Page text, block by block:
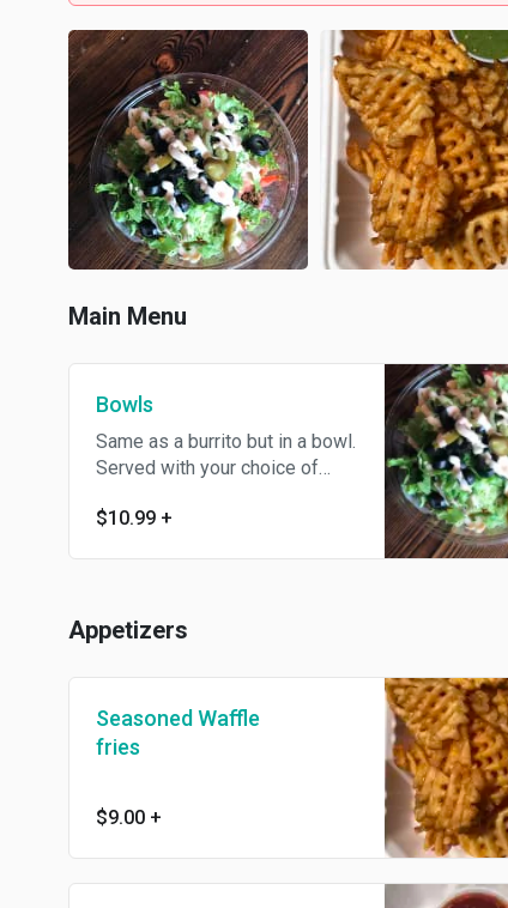
Main Menu
Bowls
Same as a burrito but in a bowl.
Served with your choice of
$10.99 +
Appetizers
Seasoned Waffle
fries
$9.00 +